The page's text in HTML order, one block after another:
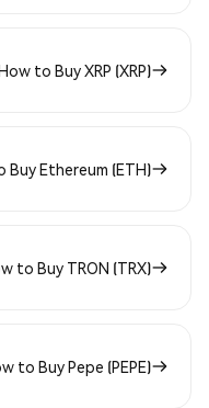
to Buy XRP (XRP)
Buy Ethereum (ETH)
to Buy TRON (TRX)
to Buy Pepe (PEPE)